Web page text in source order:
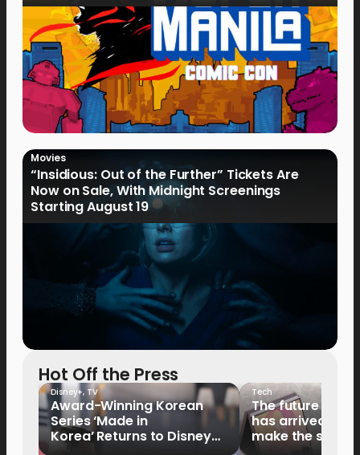
Movies
“Insidious: Out of the Further” Tickets Are
Now on Sale, With Midnight Screenings
Starting August 19
Hot Off the Press
Disney+, TV
Award-Winning Korean
Series ‘Made in
Korea’ Returns to Disney+
Tech
The future of
has arrived: It’s
make the